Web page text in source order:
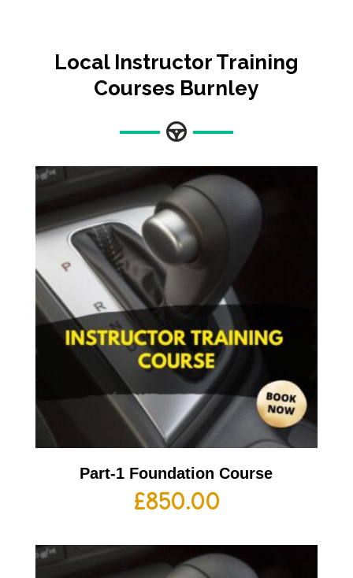
Local Instructor Training
Courses Burnley
Part-1 Foundation Course
£850.00